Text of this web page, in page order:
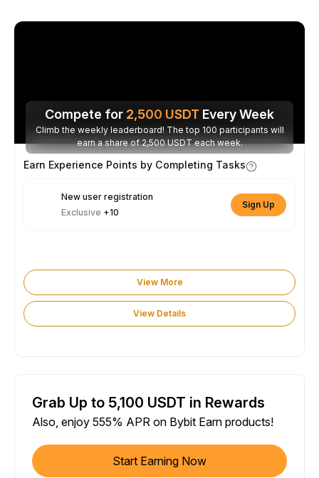
Compete for 2,500 USDT Every Week
Climb the weekly leaderboard! The top 100 participants will
earn a share of 2,500 USDT each week.
Earn Experience Points by Completing Tasks
New user registration
Exclusive +10
Sign Up
View More
View Details
Grab Up to 5,100 USDT in Rewards
Also, enjoy 555% APR on Bybit Earn products!
Start Earning Now